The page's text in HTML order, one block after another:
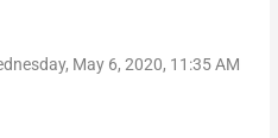
May 6, 2020, 11:35 AM